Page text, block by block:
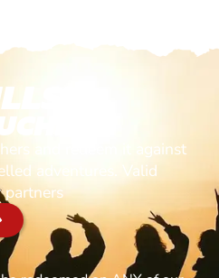
and redeem it against
adventures. Valid